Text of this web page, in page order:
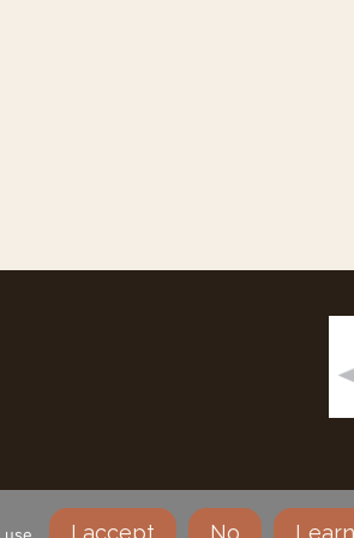
MY ACCOUNT NOTICE
I accept No